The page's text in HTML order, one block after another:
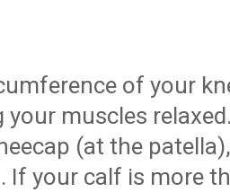
of your
your muscles
(at the
If your calf is more